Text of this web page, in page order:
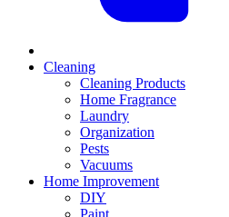
Cleaning
Cleaning Products
Home Fragrance
Laundry
Organization
Pests
Vacuums
Home Improvement
DIY
Paint